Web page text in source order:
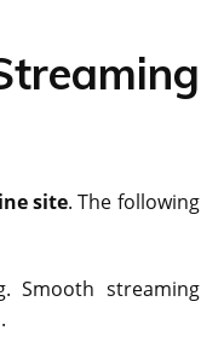
site. The following
Smooth streaming